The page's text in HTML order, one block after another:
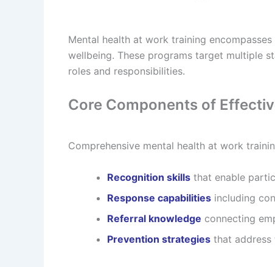
Mental health at work training
wellbeing. These programs target multiple
roles and responsibilities.
Core Components of
Comprehensive mental health at work
Recognition skills that enable
Response capabilities including
Referral knowledge connecting
Prevention strategies that